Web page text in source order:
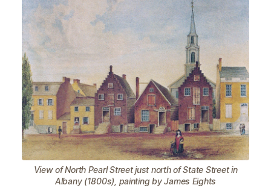
View of North Pearl Street just north of State Street in
Albany (1800s), painting by James Eights